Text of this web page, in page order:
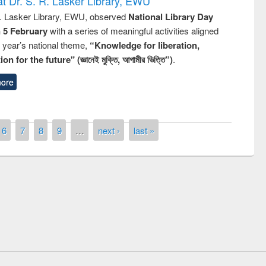
Lasker Library, EWU, observed National Library Day
5 Februarywith a series of meaningful activities aligned
national theme, “Knowledge for liberation,
for the future" (জ্ঞানেই মুক্তি, আগামীর ভিত্তি”).
6 7 8 9 … next › last »